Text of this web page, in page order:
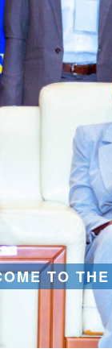
TO